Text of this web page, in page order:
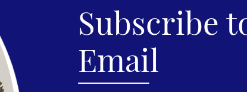
Subscribe
Email